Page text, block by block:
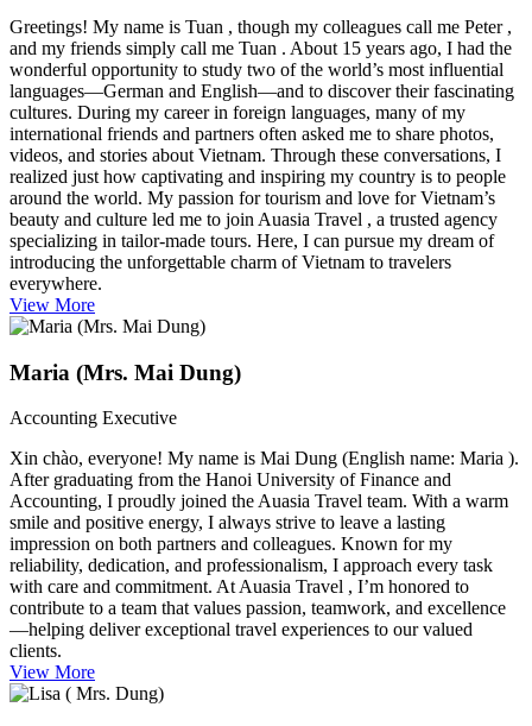
Greetings! My name is Tuan , though my colleagues call me Peter ,
and my friends simply call me Tuan . About 15 years ago, I had the
wonderful opportunity to study two of the world’s most influential
languages—German and English—and to discover their fascinating
cultures. During my career in foreign languages, many of my
international friends and partners often asked me to share photos,
videos, and stories about Vietnam. Through these conversations, I
realized just how captivating and inspiring my country is to people
around the world. My passion for tourism and love for Vietnam’s
beauty and culture led me to join Auasia Travel , a trusted agency
specializing in tailor-made tours. Here, I can pursue my dream of
introducing the unforgettable charm of Vietnam to travelers
everywhere.
View More
Maria (Mrs. Mai Dung)
Accounting Executive
Xin chào, everyone! My name is Mai Dung (English name: Maria ).
After graduating from the Hanoi University of Finance and
Accounting, I proudly joined the Auasia Travel team. With a warm
smile and positive energy, I always strive to leave a lasting
impression on both partners and colleagues. Known for my
reliability, dedication, and professionalism, I approach every task
with care and commitment. At Auasia Travel , I’m honored to
contribute to a team that values passion, teamwork, and excellence
—helping deliver exceptional travel experiences to our valued
clients.
View More